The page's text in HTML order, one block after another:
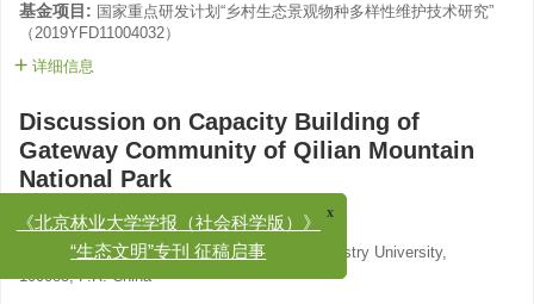
基金项目: 国家重点研发计划“乡村生态景观物种多样性维护技术研究”
（2019YFD11004032）
详细信息
Discussion on Capacity Building of
Gateway Community of Qilian Mountain
National Park
Li Ruijie , Cai Jun , , Liu Yuhan
School of Landscape Architecture, Beijing Forestry University,
100083, P.R. China
《北京林业大学学报（社会科学版）》
“生态文明”专刊 征稿启事